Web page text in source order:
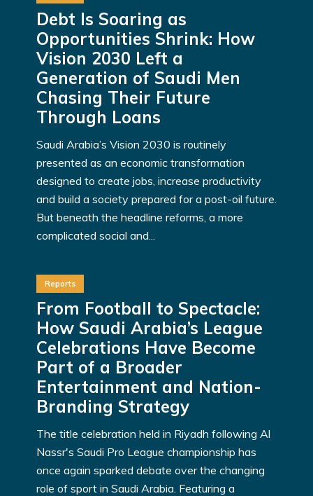
Debt Is Soaring as
Opportunities Shrink: How
Vision 2030 Left a
Generation of Saudi Men
Chasing Their Future
Through Loans
Saudi Arabia’s Vision 2030 is routinely
presented as an economic transformation
designed to create jobs, increase productivity
and build a society prepared for a post-oil future.
But beneath the headline reforms, a more
complicated social and...
Reports
From Football to Spectacle:
How Saudi Arabia’s League
Celebrations Have Become
Part of a Broader
Entertainment and Nation-
Branding Strategy
The title celebration held in Riyadh following Al
Nassr's Saudi Pro League championship has
once again sparked debate over the changing
role of sport in Saudi Arabia. Featuring a